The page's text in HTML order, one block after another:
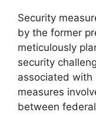
Security
by the former
meticulously
security
associated with
measures
between